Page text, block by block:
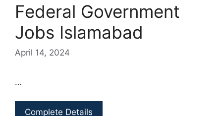
Federal Government
Jobs Islamabad
April 14, 2024
…
Complete Details